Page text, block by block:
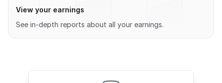
View your earnings
See in-depth reports about all your earnings.